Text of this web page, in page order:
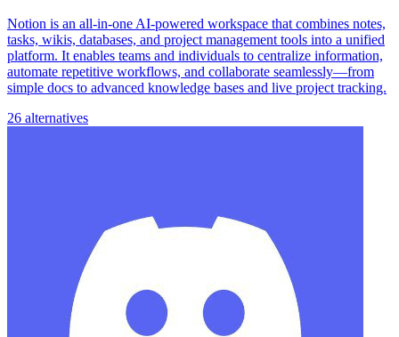
Notion is an all-in-one AI-powered workspace that combines notes,
tasks, wikis, databases, and project management tools into a unified
platform. It enables teams and individuals to centralize information,
automate repetitive workflows, and collaborate seamlessly—from
simple docs to advanced knowledge bases and live project tracking.
26 alternatives